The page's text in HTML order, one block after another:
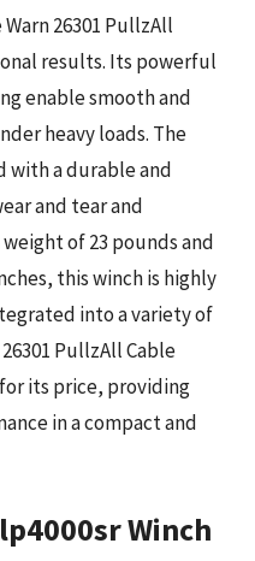
26301 PullzAll
results. Its powerful
enable smooth and
heavy loads. The
with a durable and
and tear and
of 23 pounds and
this winch is highly
into a variety of
PullzAll Cable
its price, providing
in a compact and
Winch